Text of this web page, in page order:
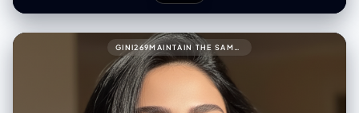
GINI269MAINTAIN THE SAME FACE AND PERSON (USE ATTACHED PHOTO FOR ACCURATE FACE